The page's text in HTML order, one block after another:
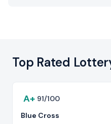
Top Rated
A+ 91/100
Blue Cross